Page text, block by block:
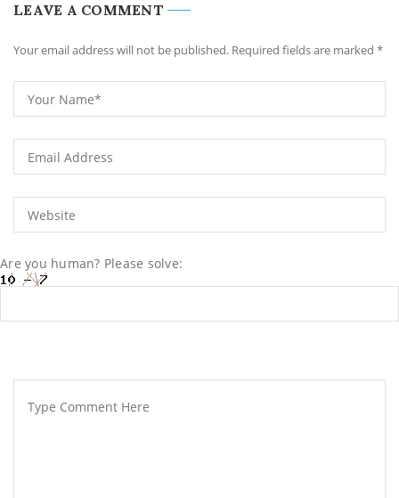
LEAVE A COMMENT
Your email address will not be published. Required fields are marked *
Are you human? Please solve: